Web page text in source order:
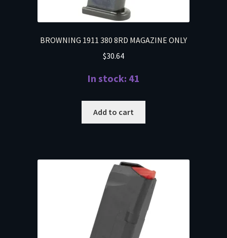
BROWNING 1911 380 8RD MAGAZINE ONLY
$30.64
In stock: 41
Add to cart